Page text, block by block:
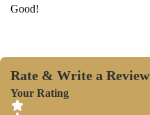
Good!
Rate & Write a Review
Your Rating